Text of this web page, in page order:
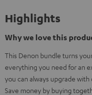
Highlights
Why we love this
This Denon bundle turns
everything you need for an
you can always upgrade with
Save money by buying